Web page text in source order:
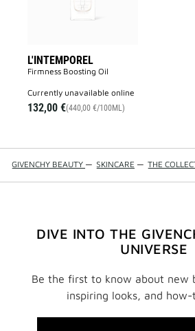
L'INTEMPOREL
Firmness Boosting Oil
currently unavailable online
132,00 €(440,00 €/100ML)
GIVENCHY BEAUTY — SKINCARE — THE
DIVE INTO THE
UNIVERSE
Be the first to know about new
inspiring looks, and how-